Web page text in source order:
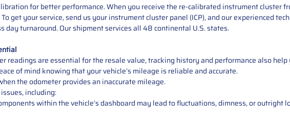
for better performance. When you receive the re-calibrated instrument
get your service, send us your instrument cluster panel (ICP), and our experienced
day turnaround. Our shipment services all 48 continental U.S. states.
readings are essential for the resale value, tracking history and performance also
of mind knowing that your vehicle’s mileage is reliable and accurate.
the odometer provides an inaccurate mileage.
including:
within the vehicle’s dashboard may lead to fluctuations, dimness, or outright